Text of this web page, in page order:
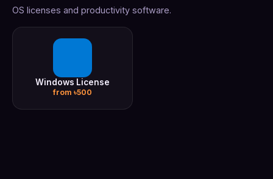
OS licenses and productivity software.
Windows License
from ৳500